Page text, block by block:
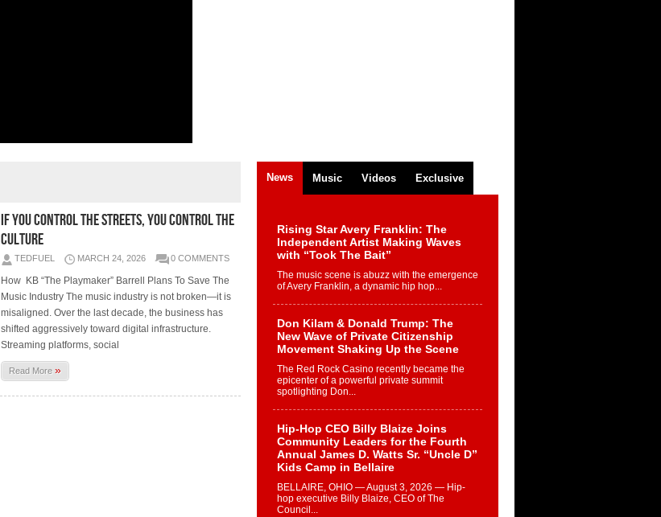
IF YOU CONTROL THE STREETS, YOU CONTROL THE
CULTURE
TEDFUEL MARCH 24, 2026 0 COMMENTS
How KB “The Playmaker” Barrell Plans To Save The
Music Industry The music industry is not broken—it is
misaligned. Over the last decade, the business has
shifted aggressively toward digital infrastructure.
Streaming platforms, social
Read More»
News Music Videos Exclusive
Rising Star Avery Franklin: The
Independent Artist Making Waves
with “Took The Bait”
The music scene is abuzz with the emergence
of Avery Franklin, a dynamic hip hop...
Don Kilam & Donald Trump: The
New Wave of Private Citizenship
Movement Shaking Up the Scene
The Red Rock Casino recently became the
epicenter of a powerful private summit
spotlighting Don...
Hip-Hop CEO Billy Blaize Joins
Community Leaders for the Fourth
Annual James D. Watts Sr. “Uncle D”
Kids Camp in Bellaire
BELLAIRE, OHIO — August 3, 2026 — Hip-
hop executive Billy Blaize, CEO of The
Council...